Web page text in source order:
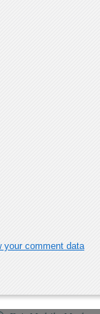
your comment data